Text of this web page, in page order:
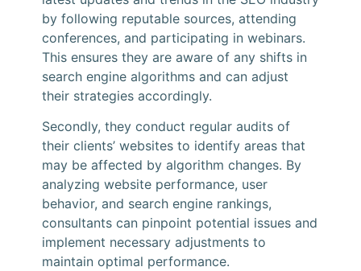
by following reputable sources, attending
conferences, and participating in webinars.
This ensures they are aware of any shifts in
search engine algorithms and can adjust
their strategies accordingly.
Secondly, they conduct regular audits of
their clients’ websites to identify areas that
may be affected by algorithm changes. By
analyzing website performance, user
behavior, and search engine rankings,
consultants can pinpoint potential issues and
implement necessary adjustments to
maintain optimal performance.